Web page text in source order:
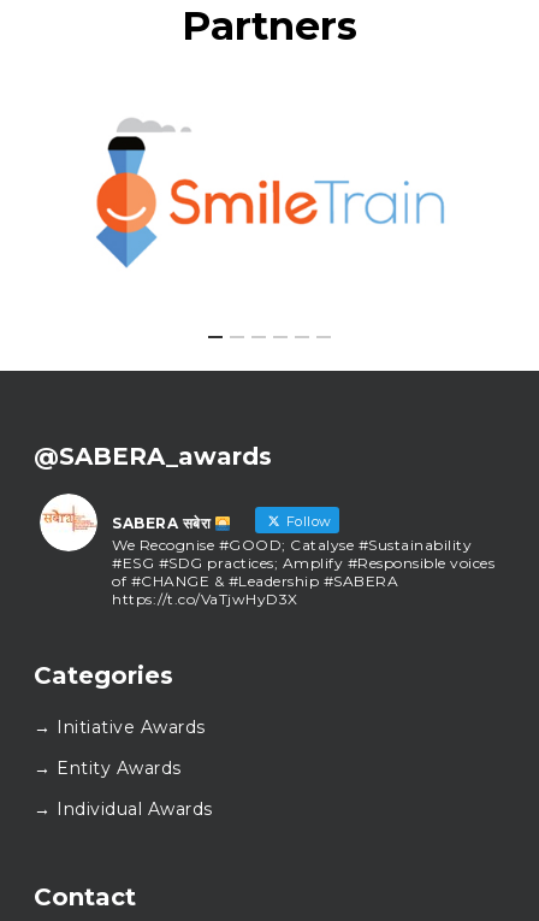
Partners
@SABERA_awards
SABERA सबेरा Follow
We Recognise #GOOD; Catalyse #Sustainability
#ESG #SDG practices; Amplify #Responsible voices
of #CHANGE & #Leadership #SABERA
https://t.co/VaTjwHyD3X
SABERA सबेरा
As we close the chapter on SABERA™ 2025, we do so
this journey with us.
again at SABERA™ 2026.
#SABERA#SABERA2025
Categories
→ Initiative Awards
→ Entity Awards
→ Individual Awards
Contact